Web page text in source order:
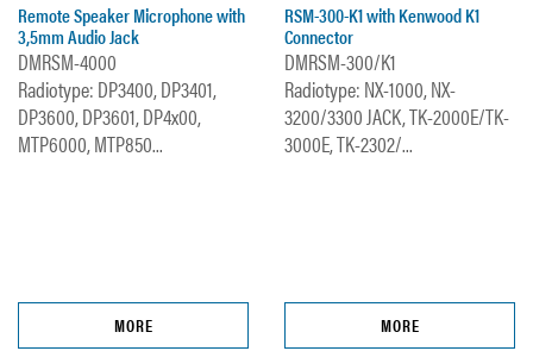
Remote Speaker Microphone with
3,5mm Audio Jack
DMRSM-4000
Radiotype: DP3400, DP3401,
DP3600, DP3601, DP4x00,
MTP6000, MTP850...
MORE
RSM-300-K1 with Kenwood K1
Connector
DMRSM-300/K1
Radiotype: NX-1000, NX-
3200/3300 JACK, TK-2000E/TK-
3000E, TK-2302/...
MORE